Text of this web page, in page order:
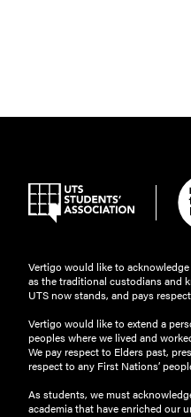
Vertigo would like to
as the traditional custodians and
UTS now stands, and pays
Vertigo would like to extend a
peoples where we lived and
We pay respect to Elders past,
respect to any First Nations’
As students, we must
academia that have enriched our